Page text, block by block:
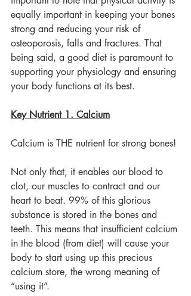
equally important in keeping your bones
strong and reducing your risk of
osteoporosis, falls and fractures. That
being said, a good diet is paramount to
supporting your physiology and ensuring
your body functions at its best.
Key Nutrient 1. Calcium
Calcium is THE nutrient for strong bones!
Not only that, it enables our blood to
clot, our muscles to contract and our
heart to beat. 99% of this glorious
substance is stored in the bones and
teeth. This means that insufficient calcium
in the blood (from diet) will cause your
body to start using up this precious
calcium store, the wrong meaning of
“using it”.